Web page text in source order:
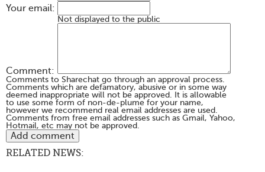
Your email:
Not displayed to the public
Comment:
Comments to Sharechat go through an approval process.
Comments which are defamatory, abusive or in some way
deemed inappropriate will not be approved. It is allowable
to use some form of non-de-plume for your name,
however we recommend real email addresses are used.
Comments from free email addresses such as Gmail, Yahoo,
Hotmail, etc may not be approved.
RELATED NEWS: